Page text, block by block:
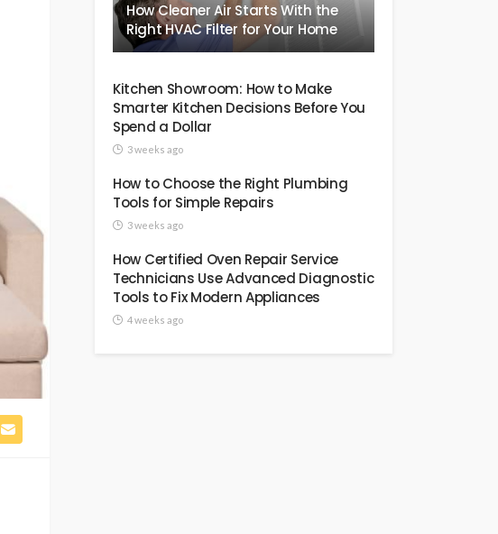
How Cleaner Air Starts With the
Right HVAC Filter for Your Home
Kitchen Showroom: How to Make
Smarter Kitchen Decisions Before You
Spend a Dollar
3 weeks ago
How to Choose the Right Plumbing
Tools for Simple Repairs
3 weeks ago
How Certified Oven Repair Service
Technicians Use Advanced Diagnostic
Tools to Fix Modern Appliances
4 weeks ago